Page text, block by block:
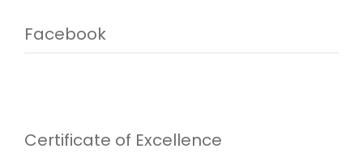
Facebook
Certificate of Excellence